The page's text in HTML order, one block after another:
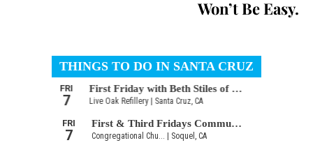
Won’t Be Easy.